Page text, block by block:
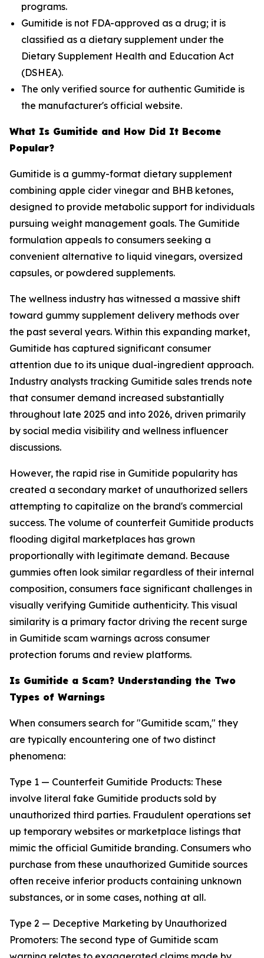
programs.
Gumitide is not FDA-approved as a drug; it is
classified as a dietary supplement under the
Dietary Supplement Health and Education Act
(DSHEA).
The only verified source for authentic Gumitide is
the manufacturer's official website.
What Is Gumitide and How Did It Become
Popular?
Gumitide is a gummy-format dietary supplement
combining apple cider vinegar and BHB ketones,
designed to provide metabolic support for individuals
pursuing weight management goals. The Gumitide
formulation appeals to consumers seeking a
convenient alternative to liquid vinegars, oversized
capsules, or powdered supplements.
The wellness industry has witnessed a massive shift
toward gummy supplement delivery methods over
the past several years. Within this expanding market,
Gumitide has captured significant consumer
attention due to its unique dual-ingredient approach.
Industry analysts tracking Gumitide sales trends note
that consumer demand increased substantially
throughout late 2025 and into 2026, driven primarily
by social media visibility and wellness influencer
discussions.
However, the rapid rise in Gumitide popularity has
created a secondary market of unauthorized sellers
attempting to capitalize on the brand's commercial
success. The volume of counterfeit Gumitide products
flooding digital marketplaces has grown
proportionally with legitimate demand. Because
gummies often look similar regardless of their internal
composition, consumers face significant challenges in
visually verifying Gumitide authenticity. This visual
similarity is a primary factor driving the recent surge
in Gumitide scam warnings across consumer
protection forums and review platforms.
Is Gumitide a Scam? Understanding the Two
Types of Warnings
When consumers search for "Gumitide scam," they
are typically encountering one of two distinct
phenomena:
Type 1 — Counterfeit Gumitide Products: These
involve literal fake Gumitide products sold by
unauthorized third parties. Fraudulent operations set
up temporary websites or marketplace listings that
mimic the official Gumitide branding. Consumers who
purchase from these unauthorized Gumitide sources
often receive inferior products containing unknown
substances, or in some cases, nothing at all.
Type 2 — Deceptive Marketing by Unauthorized
Promoters: The second type of Gumitide scam